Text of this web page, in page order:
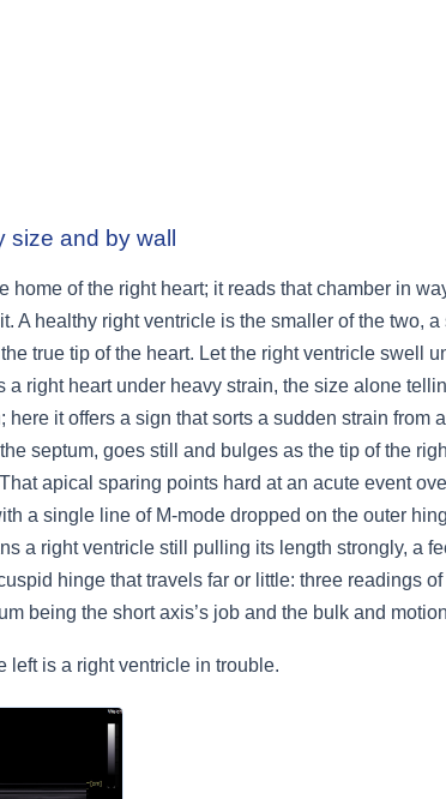
size and by wall
home of the right heart; it reads that chamber in
A healthy right ventricle is the smaller of the two,
true tip of the heart. Let the right ventricle swell
a right heart under heavy strain, the size alone
it offers a sign that sorts a sudden strain
septum, goes still and bulges as the tip of the
apical sparing points hard at an acute event
a single line of M-mode dropped on the outer
a right ventricle still pulling its length strongly, a
hinge that travels far or little: three readings
being the short axis’s job and the bulk and
left is a right ventricle in trouble.